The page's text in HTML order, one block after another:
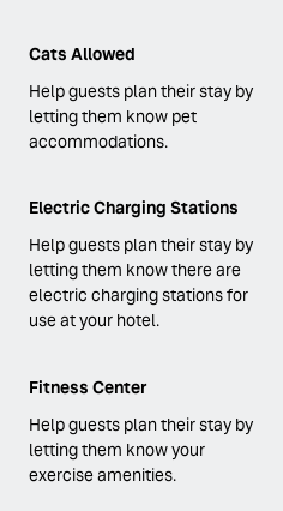
Cats Allowed
Help guests plan their stay by
letting them know pet
accommodations.
Electric Charging Stations
Help guests plan their stay by
letting them know there are
electric charging stations for
use at your hotel.
Fitness Center
Help guests plan their stay by
letting them know your
exercise amenities.